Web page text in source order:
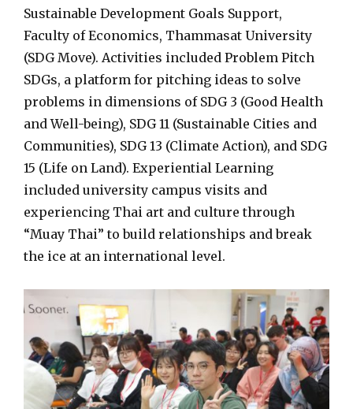
Sustainable Development Goals Support,
Faculty of Economics, Thammasat University
(SDG Move). Activities included Problem Pitch
SDGs, a platform for pitching ideas to solve
problems in dimensions of SDG 3 (Good Health
and Well-being), SDG 11 (Sustainable Cities and
Communities), SDG 13 (Climate Action), and SDG
15 (Life on Land). Experiential Learning
included university campus visits and
experiencing Thai art and culture through
“Muay Thai” to build relationships and break
the ice at an international level.